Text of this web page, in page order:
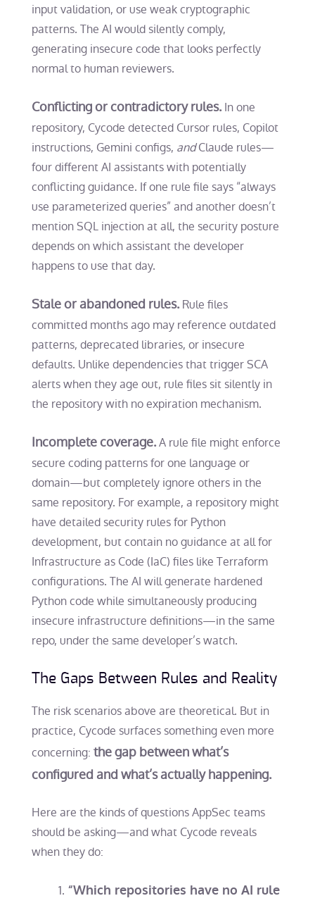
input validation, or use weak cryptographic
patterns. The AI would silently comply,
generating insecure code that looks perfectly
normal to human reviewers.
Conflicting or contradictory rules.In one
repository, Cycode detected Cursor rules, Copilot
instructions, Gemini configs, andClaude rules—
four different AI assistants with potentially
conflicting guidance. If one rule file says “always
use parameterized queries” and another doesn’t
mention SQL injection at all, the security posture
depends on which assistant the developer
happens to use that day.
Stale or abandoned rules.Rule files
committed months ago may reference outdated
patterns, deprecated libraries, or insecure
defaults. Unlike dependencies that trigger SCA
alerts when they age out, rule files sit silently in
the repository with no expiration mechanism.
Incomplete coverage.A rule file might enforce
secure coding patterns for one language or
domain—but completely ignore others in the
same repository. For example, a repository might
have detailed security rules for Python
development, but contain no guidance at all for
Infrastructure as Code (IaC) files like Terraform
configurations. The AI will generate hardened
Python code while simultaneously producing
insecure infrastructure definitions—in the same
repo, under the same developer’s watch.
The Gaps Between Rules and Reality
The risk scenarios above are theoretical. But in
practice, Cycode surfaces something even more
concerning: the gap between what’s
configured and what’s actually happening.
Here are the kinds of questions AppSec teams
should be asking—and what Cycode reveals
when they do:
“Which repositories have no AI rule